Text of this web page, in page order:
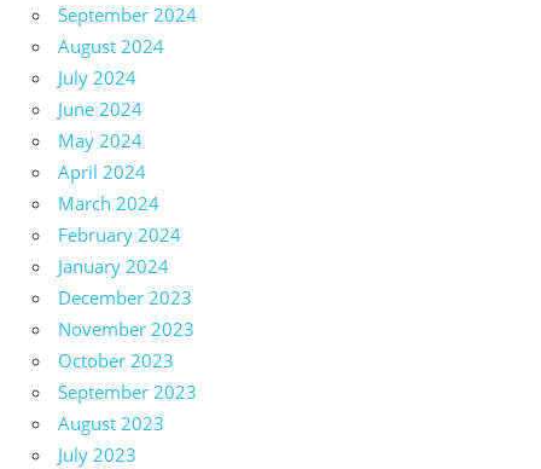
September 2024
August 2024
July 2024
June 2024
May 2024
April 2024
March 2024
February 2024
January 2024
December 2023
November 2023
October 2023
September 2023
August 2023
July 2023